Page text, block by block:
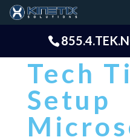
Tech
Setup